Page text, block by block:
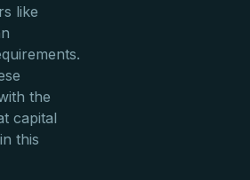
like
the
capital
this